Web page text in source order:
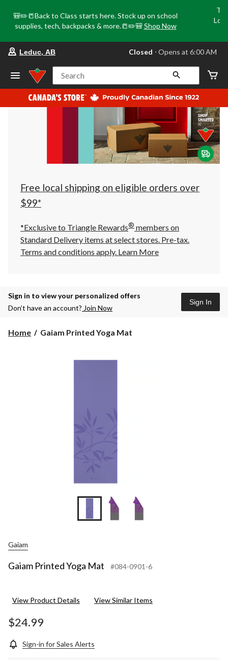
🎒✏️📒Back to Class starts here. Stock up on school
supplies, tech, backpacks & more.📒✏️🎒 Shop Now
your
store
Leduc,
AB,
currently
Closed,
at
at
click
to
Leduc, AB Closed ⋅ Opens at 6:00 AM
Search
Free local shipping on eligible orders over
$99*
*Exclusive to Triangle Rewards® members on
Standard Delivery items at select stores. Pre-tax.
Terms and conditions apply. Learn More
Sign in to view your personalized offers
Don’t have an account? Join Now
Sign In
Home
Gaiam
Gaiam Printed Yoga Mat
Gaiam
Gaiam Printed Yoga Mat #084-0901-6
View Product Details View Similar Items
$24.99
Sign-in for Sales Alerts